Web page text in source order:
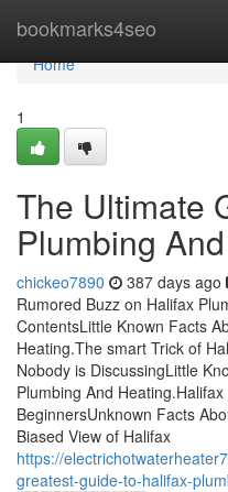
bookmarks4seo
Home
Home
1
The Ultimate
Plumbing
chickeo7890 387 days ago
Rumored Buzz on Halifax
ContentsLittle Known Facts
Heating.The smart Trick of
Nobody is DiscussingLittle
Plumbing And
BeginnersUnknown Facts
Biased View of Halifax
https://
greatest-guide-to-halifax-